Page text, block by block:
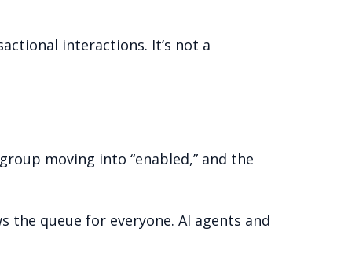
interactions. It’s not a
moving into “enabled,” and the
queue for everyone. AI agents and